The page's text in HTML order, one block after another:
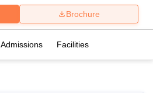
Brochure
Admissions Facilities